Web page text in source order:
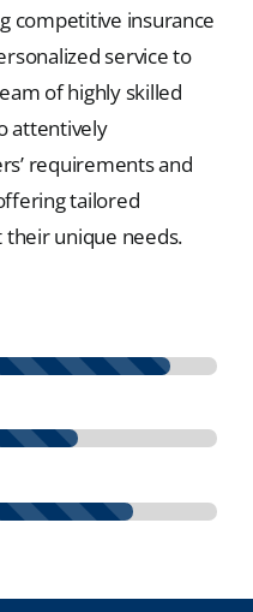
competitive insurance
service to
of highly skilled
attentively
requirements and
tailored
unique needs.